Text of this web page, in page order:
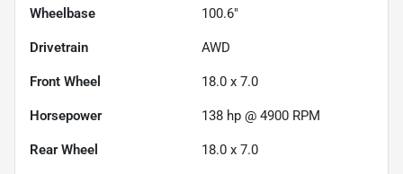
Wheelbase 100.6"
Drivetrain AWD
Front Wheel 18.0 x 7.0
Horsepower 138 hp @ 4900 RPM
Rear Wheel 18.0 x 7.0